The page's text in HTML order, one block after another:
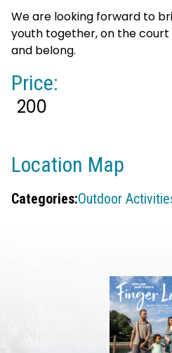
We are looking forward to
youth together, on the
and belong.
Price:
200
Location Map
Categories:Outdoor